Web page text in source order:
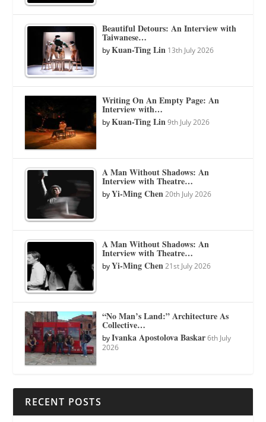
Beautiful Detours: An Interview with
Taiwanese…
byKuan-Ting Lin 13th July 2026
Writing On An Empty Page: An
Interview with…
byKuan-Ting Lin 9th July 2026
A Man Without Shadows: An
Interview with Theatre…
byYi-Ming Chen 20th July 2026
A Man Without Shadows: An
Interview with Theatre…
byYi-Ming Chen 21st July 2026
“No Man’s Land:” Architecture As
Collective…
byIvanka Apostolova Baskar 6th July
2026
RECENT POSTS